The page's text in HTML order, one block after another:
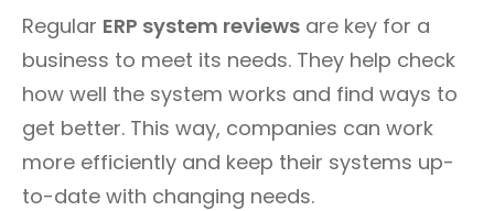
Regular ERP system reviews are key for a
business to meet its needs. They help check
how well the system works and find ways to
get better. This way, companies can work
more efficiently and keep their systems up-
to-date with changing needs.